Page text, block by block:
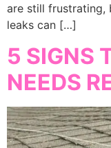
are still frustrating,
leaks can […]
5 SIGNS
NEEDS